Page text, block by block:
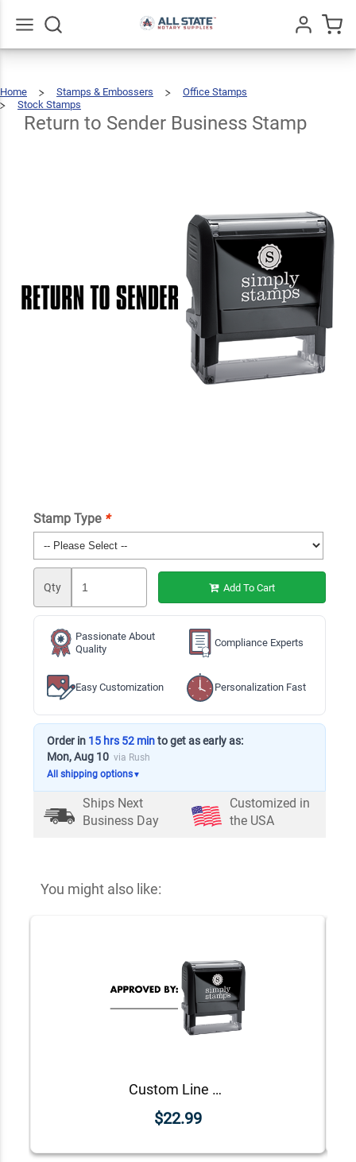
Home
Stamps & Embossers
Office Stamps
Stock Stamps
Sender
Business
Stamp
Return to Sender Business Stamp
Stamp Type *
Qty Add To Cart
Passionate About
Quality
Compliance Experts
Easy Customization Personalization Fast
Order in 15 hrs 52 minto get as early as:
Mon, Aug 10 via Rush
All shipping options▼
Ships Next
Business Day
Customized in
the USA
You might also like:
Custom Line Approved Business Stamp
$22.99
Return
to
Business
Stamp